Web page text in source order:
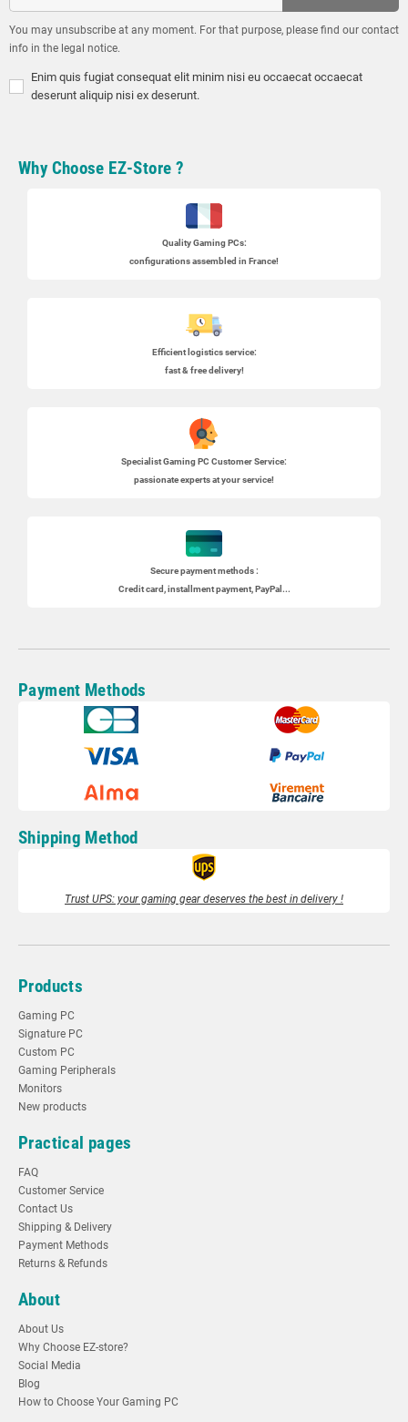
You may unsubscribe at any moment. For that purpose, please find our contact
info in the legal notice.
Enim quis fugiat consequat elit minim nisi eu occaecat occaecat
deserunt aliquip nisi ex deserunt.
Why Choose EZ-Store ?
Quality Gaming PCs:
configurations assembled in France!
Efficient logistics service:
fast & free delivery!
SpecialistGaming PC Customer Service:
passionate experts at your service!
Secure payment methods :
Credit card, installment payment, PayPal...
Payment Methods
Shipping Method
Trust UPS: your gaming gear deserves the best in delivery !
Products
Gaming PC
Signature PC
Custom PC
Gaming Peripherals
Monitors
New products
Practical pages
FAQ
Customer Service
Contact Us
Shipping & Delivery
Payment Methods
Returns & Refunds
About
About Us
Why Choose EZ-store?
Social Media
Blog
How to Choose Your Gaming PC